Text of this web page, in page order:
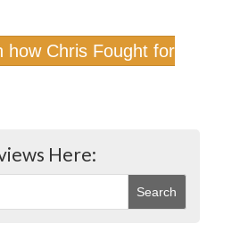
how Chris Fought for
Here: